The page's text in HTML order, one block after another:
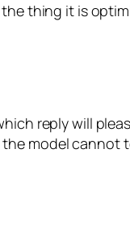
thing it is
reply will
model cannot